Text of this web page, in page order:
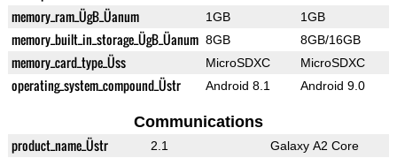
memory_ram_ÜgB_Üanum 1GB 1GB
memory_built_in_storage_ÜgB_Üanum 8GB 8GB/16GB
memory_card_type_Üss MicroSDXC MicroSDXC
operating_system_compound_Üstr Android 8.1 Android 9.0
Communications
product_name_Üstr 2.1 Galaxy A2 Core